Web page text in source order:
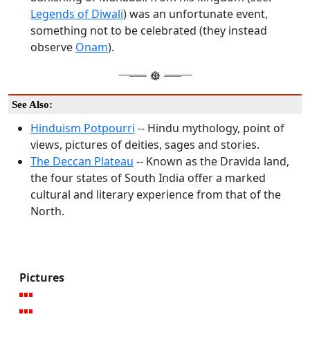
Legends of Diwali) was an unfortunate event,
something not to be celebrated (they instead
observe Onam).
See Also:
Hinduism Potpourri -- Hindu mythology, point of
views, pictures of deities, sages and stories.
The Deccan Plateau -- Known as the Dravida land,
the four states of South India offer a marked
cultural and literary experience from that of the
North.
Pictures